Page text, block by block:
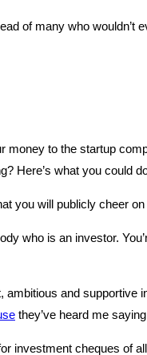
of many who wouldn’t
money to the startup
Here’s what you could
will publicly cheer
who is an investor.
and supportive
they’ve heard me
investment cheques of